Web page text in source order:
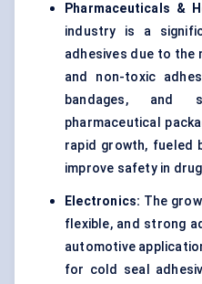
Pharmaceuticals &
industry is a
adhesives due to the
and non-toxic
bandages, and
pharmaceutical
rapid growth, fueled
improve safety in
Electronics: The
flexible, and strong
automotive
for cold seal